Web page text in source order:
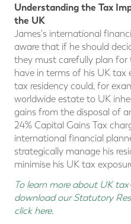
Understanding the Tax
the UK
James's international
aware that if he should
they must carefully plan
have in terms of his UK tax
tax residency could, for
worldwide estate to UK
gains from the disposal of
24% Capital Gains Tax
international financial
strategically manage his
minimise his UK tax
To learn more about UK
download our Statutory
click here.